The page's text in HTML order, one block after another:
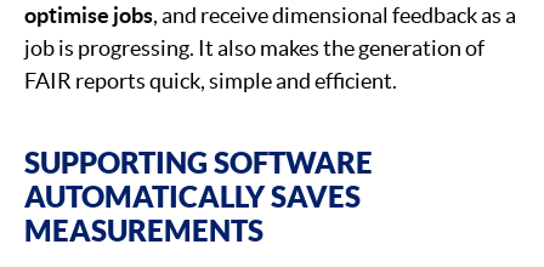
optimise jobs, and receive dimensional feedback as a
job is progressing. It also makes the generation of
FAIR reports quick, simple and efficient.
SUPPORTING SOFTWARE
AUTOMATICALLY SAVES
MEASUREMENTS